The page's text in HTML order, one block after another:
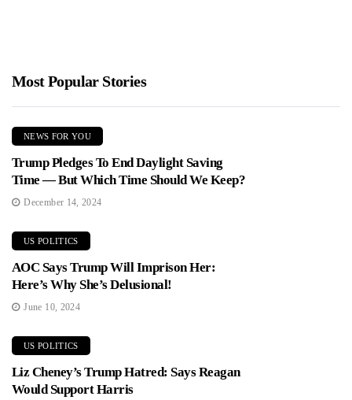
Most Popular Stories
NEWS FOR YOU
Trump Pledges To End Daylight Saving
Time — But Which Time Should We Keep?
December 14, 2024
US POLITICS
AOC Says Trump Will Imprison Her:
Here’s Why She’s Delusional!
June 10, 2024
US POLITICS
Liz Cheney’s Trump Hatred: Says Reagan
Would Support Harris